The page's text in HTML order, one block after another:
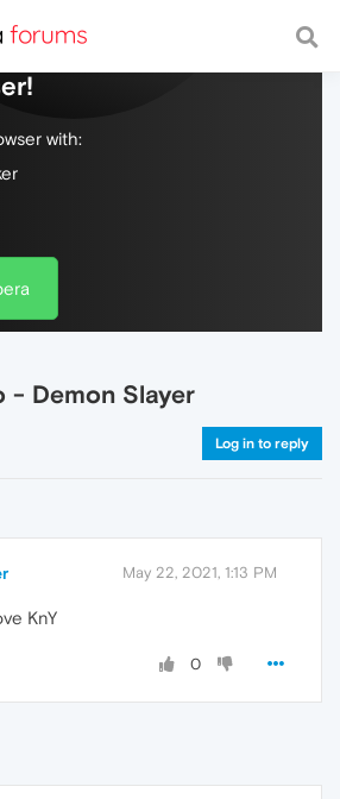
web, with a fast and
with:
- Demon Slayer
Log in to reply
May 22, 2021, 1:13 PM
KnY
0